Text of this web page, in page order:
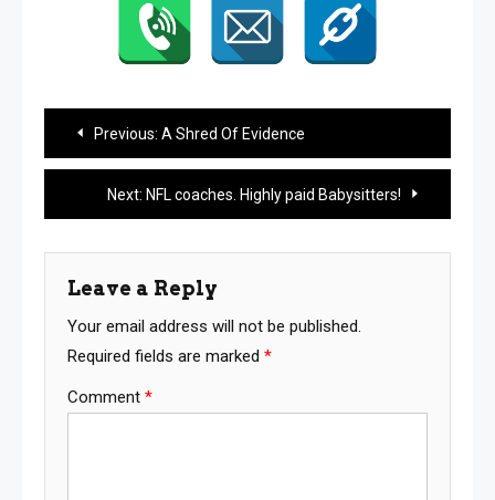
Post
navigation
Previous: A Shred Of Evidence
Next: NFL coaches. Highly paid Babysitters!
Leave a Reply
Your email address will not be published.
Required fields are marked *
Comment *